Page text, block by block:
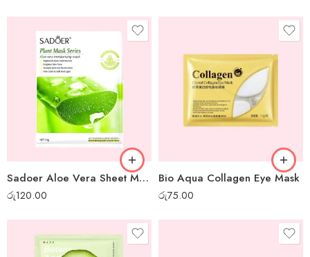
Sadoer Aloe Vera Sheet Mask
රු120.00
Bio Aqua Collagen Eye Mask
රු75.00